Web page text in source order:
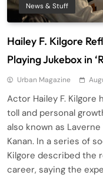
News & Stuff
Hailey F. Kilgore
Playing Jukebox in
Urban Magazine
Actor Hailey F.
toll and personal
also known as Laverne
Kanan. In a series of
Kilgore described the
career, saying the